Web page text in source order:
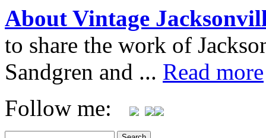
About Vintage
to share the work of
Sandgren and ... Read more
Follow me: